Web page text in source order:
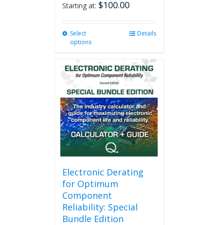
Starting at: $100.00
Select
options
multiple
variants.
The
options
may
be
chosen
on
the
product
Details
Electronic Derating
for Optimum
Component
Reliability: Special
Bundle Edition